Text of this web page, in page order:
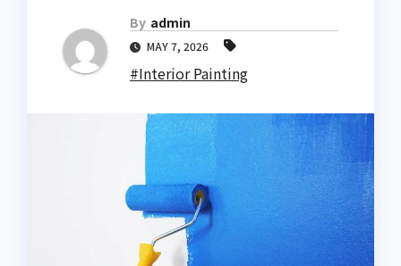
By admin
MAY 7, 2026
#Interior Painting